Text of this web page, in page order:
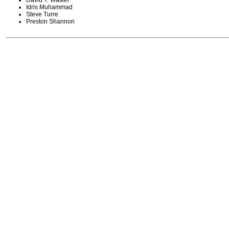
Idris Muhammad
Steve Turre
Preston Shannon